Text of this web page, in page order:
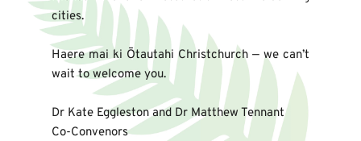
cities.
Haere mai ki Ōtautahi Christchurch — we can’t
wait to welcome you.
Dr Kate Eggleston and Dr Matthew Tennant
Co-Convenors